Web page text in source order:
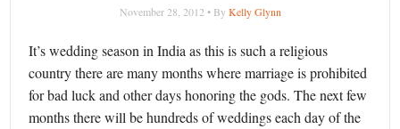
November 28, 2012 • By Kelly Glynn
It’s wedding season in India as this is such a religious
country there are many months where marriage is prohibited
for bad luck and other days honoring the gods. The next few
months there will be hundreds of weddings each day of the